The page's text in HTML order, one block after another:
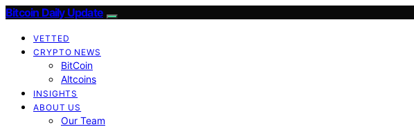
Bitcoin Daily Update
VETTED
CRYPTO NEWS
BitCoin
Altcoins
INSIGHTS
ABOUT US
Our Team